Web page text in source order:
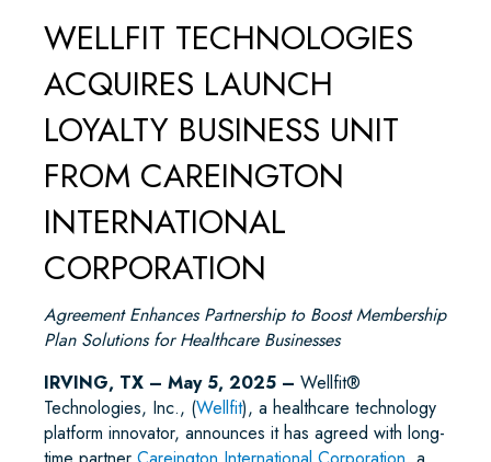
WELLFIT TECHNOLOGIES
ACQUIRES LAUNCH
LOYALTY BUSINESS UNIT
FROM CAREINGTON
INTERNATIONAL
CORPORATION
Agreement Enhances Partnership to Boost Membership
Plan Solutions for Healthcare Businesses
IRVING, TX – May 5, 2025 – Wellfit®
Technologies, Inc., (Wellfit), a healthcare technology
platform innovator, announces it has agreed with long-